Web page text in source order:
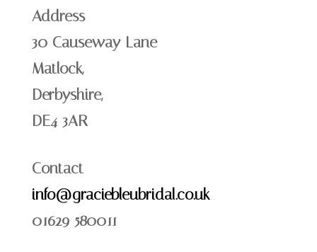
Address
30 Causeway Lane
Matlock,
Derbyshire,
DE4 3AR
Contact
info@graciebleubridal.co.uk
01629 580011